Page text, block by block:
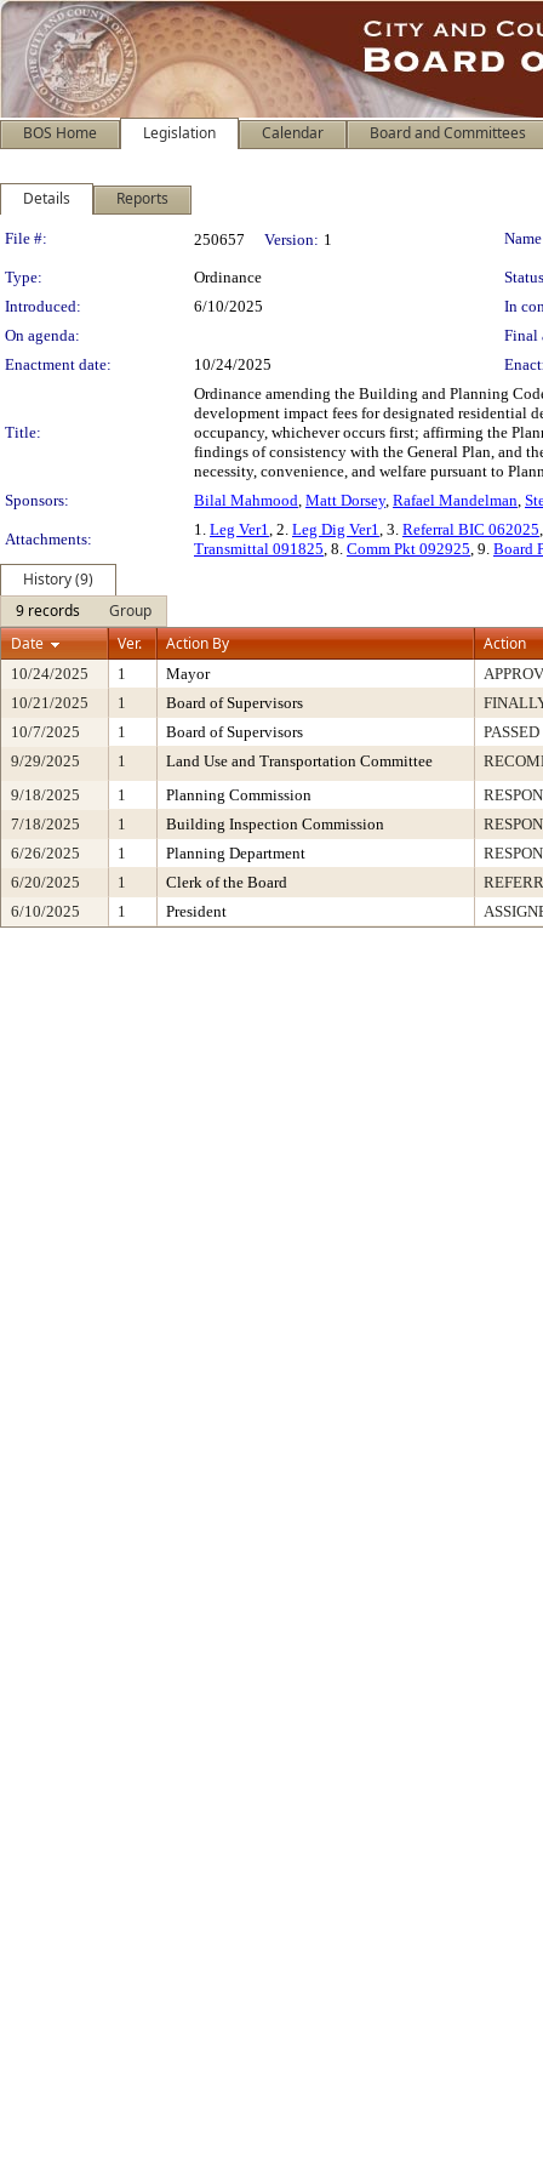
BOS Home Legislation Calendar Board and Committees
Details Reports
Legislation Details
File #: 250657 Version: 1
Type: Ordinance
Introduced:
6/10/2025
In
On agenda:
Final
Enactment date:
10/24/2025
Title:
Ordinance amending the Building and Planning
development impact fees for designated residential
occupancy, whichever occurs first; affirming the
findings of consistency with the General Plan, and
necessity, convenience, and welfare pursuant to
Sponsors:
Bilal Mahmood, Matt Dorsey, Rafael Mandelman,
Attachments:
1. Leg Ver1, 2. Leg Dig Ver1, 3. Referral BIC 062025
Transmittal 091825, 8. Comm Pkt 092925, 9. Board
History (9)
9 records
Group
Date
Ver. Action By Action
10/24/2025 1 Mayor
10/21/2025
1 Board of Supervisors
10/7/2025
1 Board of Supervisors
9/29/2025
1 Land Use and Transportation Committee
9/18/2025
1 Planning Commission
7/18/2025
1 Building Inspection Commission
6/26/2025
1 Planning Department
6/20/2025
1 Clerk of the Board
6/10/2025
1 President